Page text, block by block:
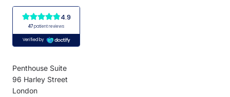
Penthouse Suite
96 Harley Street
London